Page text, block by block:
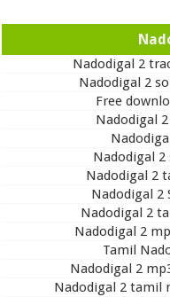
Nadodigal 2
Nadodigal 2
Free
Nadodigal
Nadodigal
Nadodigal 2
Nadodigal 2
Nadodigal 2
Nadodigal 2
Tamil
Nadodigal 2
Nadodigal 2 tamil